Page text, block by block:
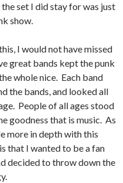
set I did stay for was just
show.
I would not have missed
great bands kept the punk
whole nice. Each band
the bands, and looked all
People of all ages stood
goodness that is music. As
more in depth with this
that I wanted to be a fan
decided to throw down the